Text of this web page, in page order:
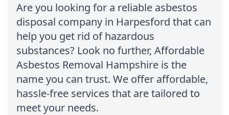
Are you looking for a reliable asbestos
disposal company in Harpesford that can
help you get rid of hazardous
substances? Look no further, Affordable
Asbestos Removal Hampshire is the
name you can trust. We offer affordable,
hassle-free services that are tailored to
meet your needs.